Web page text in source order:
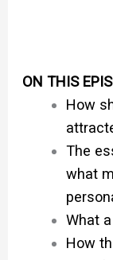
ON THIS
How
The
what
What
How